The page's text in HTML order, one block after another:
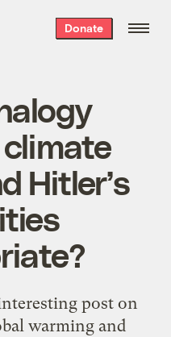
Donate
Hitler’s
post on
warming and